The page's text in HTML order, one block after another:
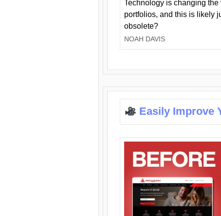
Technology is changing
portfolios, and this is likely
obsolete?
NOAH DAVIS
Easily Improve